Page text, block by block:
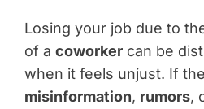
Losing your job due to
of a coworker can be
when it feels unjust. If
misinformation, rumors,